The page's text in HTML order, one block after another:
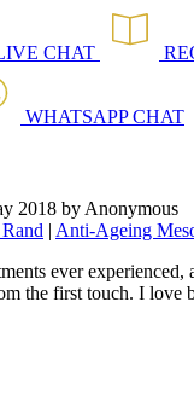
CHAT
WHATSAPPCHAT
2018 by Anonymous
| Anti-Ageing
ever experienced,
the first touch. I love